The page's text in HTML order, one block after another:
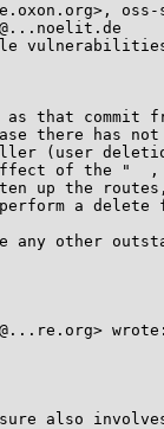
that commit
there has not
(user
effect of the "  ,
up the
a delete
any other
wrote:
also